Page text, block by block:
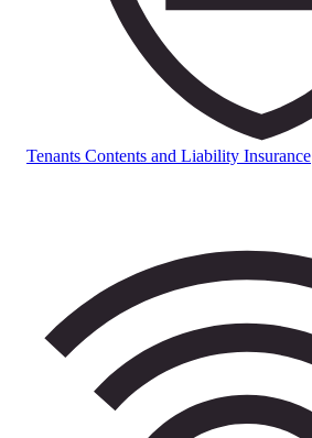
Tenants Contents and Liability Insurance